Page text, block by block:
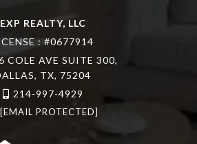
EXP REALTY, LLC
: #0677914
COLE AVE SUITE 300,
TX, 75204
214-997-4929
[EMAIL PROTECTED]